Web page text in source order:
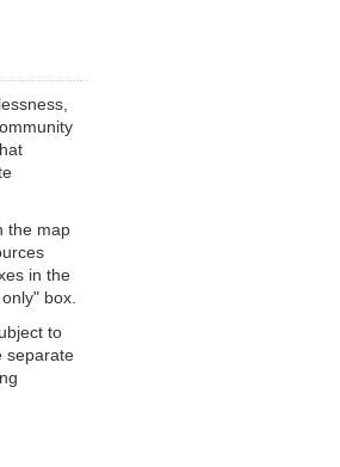
the map
in the
box.
to
separate